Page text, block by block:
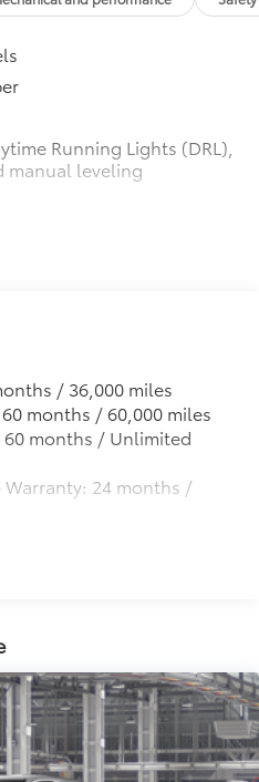
do not include any
Running Lights (DRL),
manual leveling
adjustable tie-down
tailgate
/ 36,000 miles
months / 60,000 miles
months / Unlimited
Warranty: 24 months /